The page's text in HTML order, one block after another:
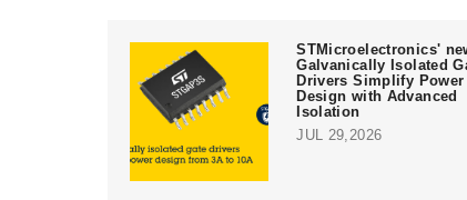
STMicroelectronics'
Galvanically Isolated
Drivers Simplify Power
Design with Advanced
Isolation
JUL 29,2026